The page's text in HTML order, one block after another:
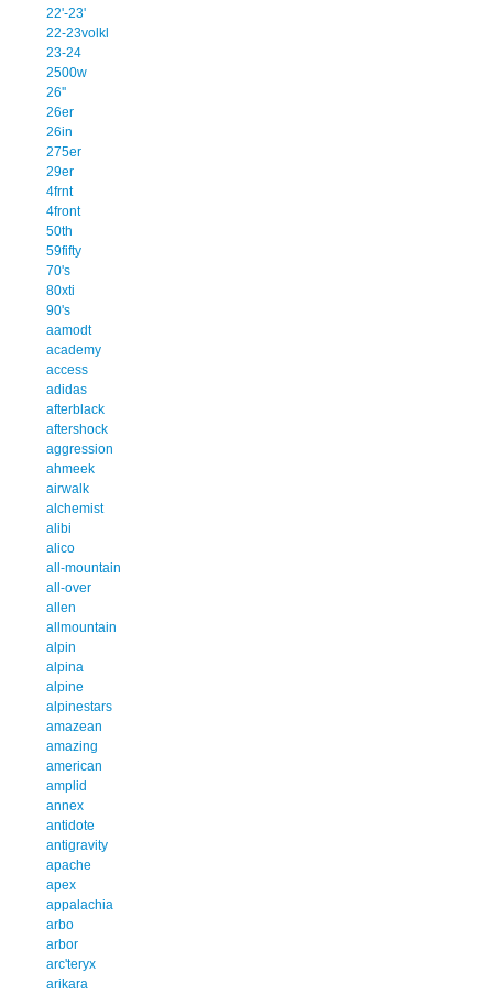
22'-23'
22-23volkl
23-24
2500w
26''
26er
26in
275er
29er
4frnt
4front
50th
59fifty
70's
80xti
90's
aamodt
academy
access
adidas
afterblack
aftershock
aggression
ahmeek
airwalk
alchemist
alibi
alico
all-mountain
all-over
allen
allmountain
alpin
alpina
alpine
alpinestars
amazean
amazing
american
amplid
annex
antidote
antigravity
apache
apex
appalachia
arbo
arbor
arc'teryx
arikara